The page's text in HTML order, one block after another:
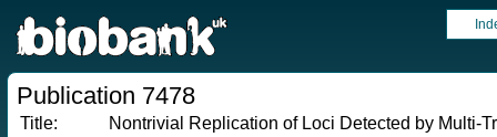
Publication 7478
Title:
Nontrivial Replication of Loci Detected by Multi-